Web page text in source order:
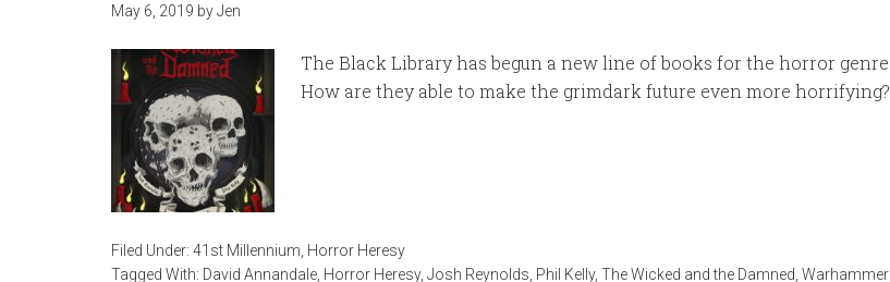
May 6, 2019 byJen
The Black Library has begun a new line of books for the horror genre.
How are they able to make the grimdark future even more horrifying?
Filed Under: 41st Millennium Horror Heresy
Tagged With: David Annandale Horror Heresy, Josh Reynolds Phil Kelly, The Wicked and the Damned Warhammer